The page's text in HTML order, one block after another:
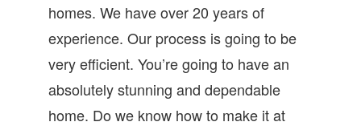
homes. We have over 20 years of
experience. Our process is going to be
very efficient. You’re going to have an
absolutely stunning and dependable
home. Do we know how to make it at